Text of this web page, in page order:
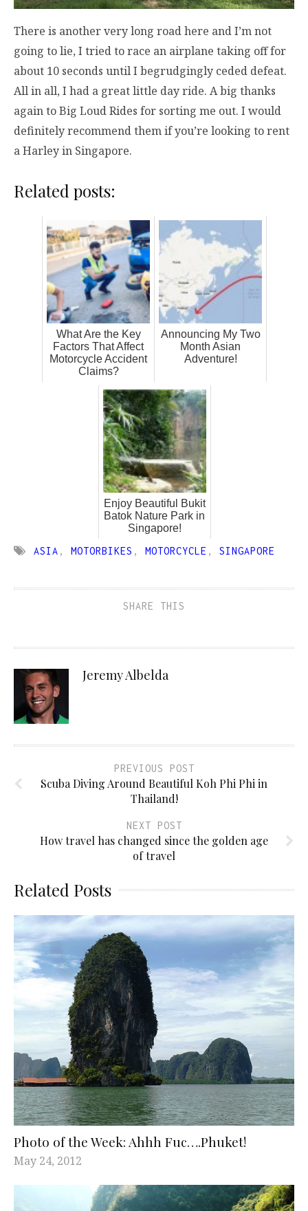
There is another very long road here and I’m not
going to lie, I tried to race an airplane taking off for
about 10 seconds until I begrudgingly ceded defeat.
All in all, I had a great little day ride. A big thanks
again to Big Loud Rides for sorting me out. I would
definitely recommend them if you’re looking to rent
a Harley in Singapore.
Related posts:
What Are the Key
Factors That Affect
Motorcycle Accident
Claims?
Announcing My Two
Month Asian
Adventure!
Enjoy Beautiful Bukit
Batok Nature Park in
Singapore!
ASIA , MOTORBIKES , MOTORCYCLE , SINGAPORE
SHARE THIS
Jeremy Albelda
PREVIOUS POST
Scuba Diving Around Beautiful Koh Phi Phi in
Thailand!
NEXT POST
How travel has changed since the golden age
of travel
Related Posts
Photo of the Week: Ahhh Fuc….Phuket!
May 24, 2012